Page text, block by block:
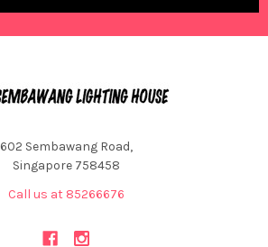
602 Sembawang Road,
Singapore 758458
Call us at 85266676